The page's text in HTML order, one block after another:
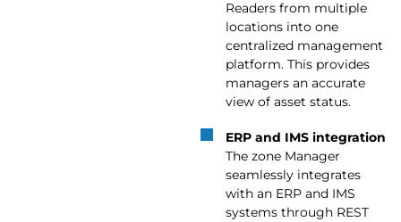
Readers from multiple
locations into one
centralized management
platform. This provides
managers an accurate
view of asset status.
ERP and IMS integration
The zone Manager
seamlessly integrates
with an ERP and IMS
systems through REST